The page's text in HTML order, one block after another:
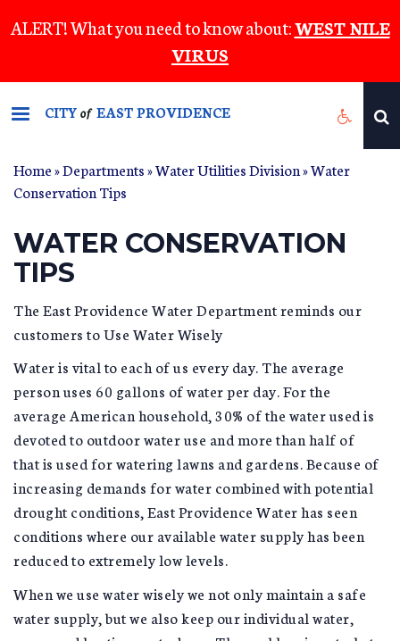
to
content
ALERT! What you need to know about:WEST NILE
VIRUS
CITYof EAST PROVIDENCE
YOU ARE HERE
Home»Departments»Water Utilities Division»Water
Conservation Tips
WATER CONSERVATION
TIPS
The East Providence Water Department reminds our
customers to Use Water Wisely
Water is vital to each of us every day. The average
person uses 60 gallons of water per day. For the
average American household, 30% of the water used is
devoted to outdoor water use and more than half of
that is used for watering lawns and gardens. Because of
increasing demands for water combined with potential
drought conditions, East Providence Water has seen
conditions where our available water supply has been
reduced to extremely low levels.
When we use water wisely we not only maintain a safe
water supply, but we also keep our individual water,